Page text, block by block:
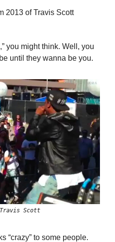
2013 of Travis Scott
you might think. Well, you
until they wanna be you.
Scott
“crazy” to some people.